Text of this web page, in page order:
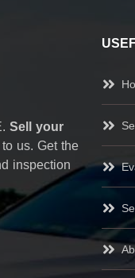
Sell your
us. Get the
inspection